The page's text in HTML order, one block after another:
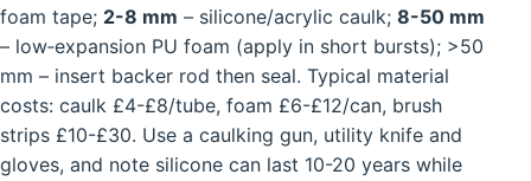
foam tape; 2-8 mm – silicone/acrylic caulk; 8-50 mm
– low‑expansion PU foam (apply in short bursts); >50
mm – insert backer rod then seal. Typical material
costs: caulk £4-£8/tube, foam £6-£12/can, brush
strips £10-£30. Use a caulking gun, utility knife and
gloves, and note silicone can last 10-20 years while